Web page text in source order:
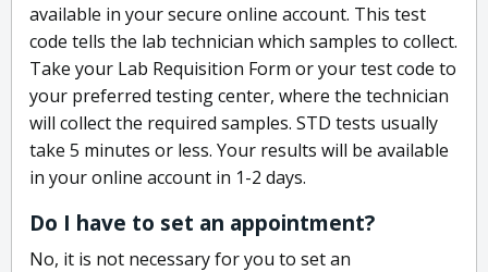
available in your secure online account. This test
code tells the lab technician which samples to collect.
Take your Lab Requisition Form or your test code to
your preferred testing center, where the technician
will collect the required samples. STD tests usually
take 5 minutes or less. Your results will be available
in your online account in 1-2 days.
Do I have to set an appointment?
No, it is not necessary for you to set an